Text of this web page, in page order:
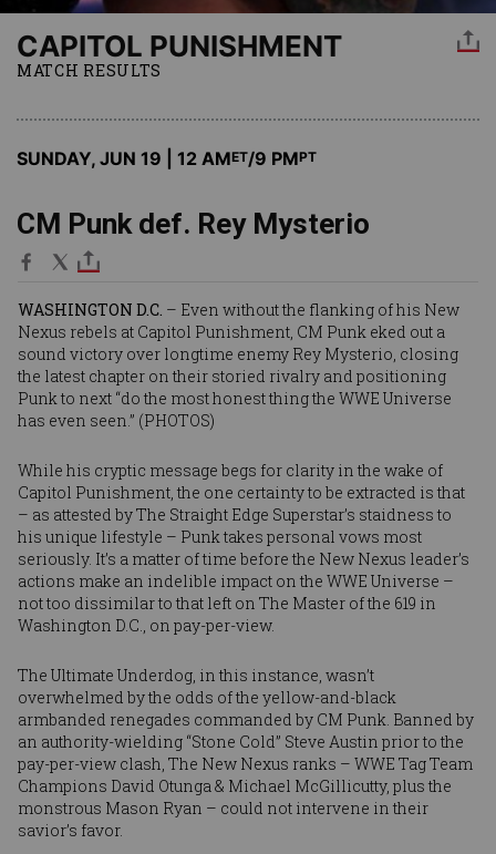
CAPITOL PUNISHMENT
MATCH RESULTS
SUNDAY, JUN 19 | 12 AMET/9 PMPT
CM Punk def. Rey Mysterio
WASHINGTON D.C. – Even without the flanking of his New
Nexus rebels at Capitol Punishment, CM Punk eked out a
sound victory over longtime enemy Rey Mysterio, closing
the latest chapter on their storied rivalry and positioning
Punk to next “do the most honest thing the WWE Universe
has even seen.” (PHOTOS)
While his cryptic message begs for clarity in the wake of
Capitol Punishment, the one certainty to be extracted is that
– as attested by The Straight Edge Superstar’s staidness to
his unique lifestyle – Punk takes personal vows most
seriously. It’s a matter of time before the New Nexus leader’s
actions make an indelible impact on the WWE Universe –
not too dissimilar to that left on The Master of the 619 in
Washington D.C., on pay-per-view.
The Ultimate Underdog, in this instance, wasn’t
overwhelmed by the odds of the yellow-and-black
armbanded renegades commanded by CM Punk. Banned by
an authority-wielding “Stone Cold” Steve Austin prior to the
pay-per-view clash, The New Nexus ranks – WWE Tag Team
Champions David Otunga & Michael McGillicutty, plus the
monstrous Mason Ryan – could not intervene in their
savior’s favor.